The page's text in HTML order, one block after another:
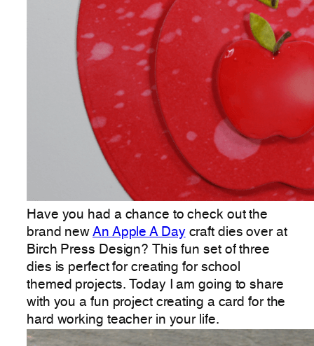
Have you had a chance to check out the
brand newAn Apple A Daycraft dies over at
Birch Press Design? This fun set of three
dies is perfect for creating for school
themed projects. Today I am going to share
with you a fun project creating a card for the
hard working teacher in your life.